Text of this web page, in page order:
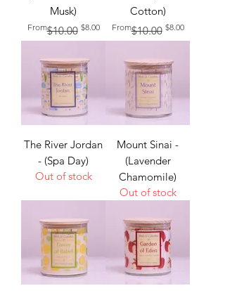
Musk)
From
Regular Price
$10.00 $8.00
Sale Price
Cotton)
From
Regular Price
$10.00 $8.00
Sale Price
The River Jordan
- (Spa Day)
Out of stock
Mount Sinai -
(Lavender
Chamomile)
Out of stock